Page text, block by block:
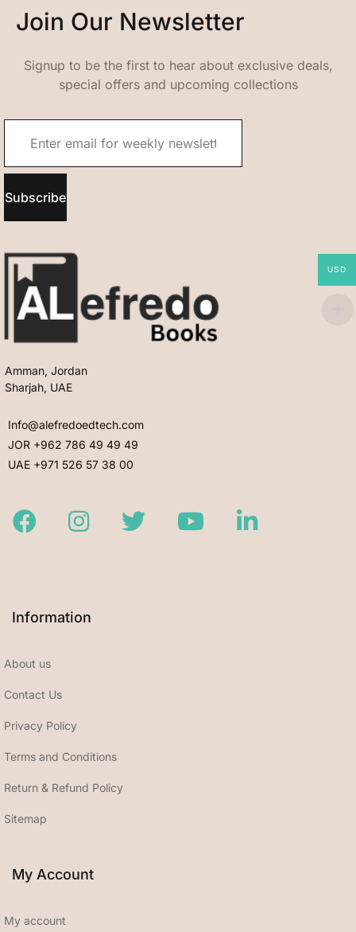
Join Our Newsletter
Signup to be the first to hear about exclusive deals,
special offers and upcoming collections
Subscribe
Amman, Jordan
Sharjah, UAE
Info@alefredoedtech.com
JOR +962 786 49 49 49
UAE +971 526 57 38 00
FacebookInstagramTwitter Youtube LinkedIn
Information
About us
Contact Us
Privacy Policy
Terms and Conditions
Return & Refund Policy
Sitemap
My Account
My account
USD